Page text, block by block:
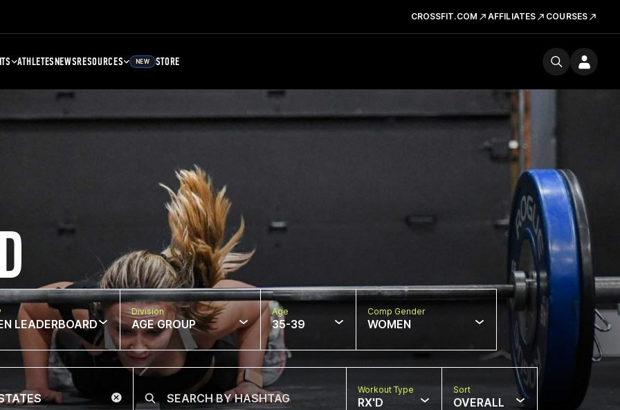
CROSSFIT.COM AFFILIATES COURSES
ATHLETESNEWSRESOURCES NEW STORE
LEADERBOARD
Division
AGE GROUP
Age
35-39
Comp Gender
WOMEN
Workout Type
RX'D
Sort
OVERALL